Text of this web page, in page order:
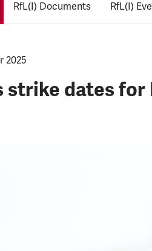
RfL(I) Documents RfL(I)
2025
strike dates for